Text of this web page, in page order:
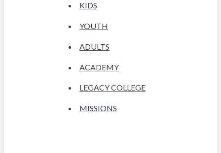
KIDS
YOUTH
ADULTS
ACADEMY
LEGACY COLLEGE
MISSIONS